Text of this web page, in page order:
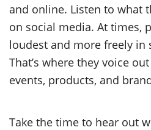
and online. Listen to what
on social media. At times,
loudest and more freely in
That’s where they voice
events, products, and
Take the time to hear out